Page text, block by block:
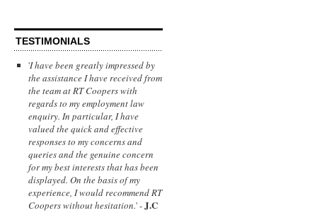
TESTIMONIALS
'I have been greatly impressed by
the assistance I have received from
the team at RT Coopers with
regards to my employment law
enquiry. In particular, I have
valued the quick and effective
responses to my concerns and
queries and the genuine concern
for my best interests that has been
displayed. On the basis of my
experience, I would recommend RT
Coopers without hesitation.' -J.C